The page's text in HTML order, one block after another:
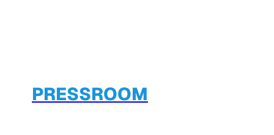
PRESSROOM